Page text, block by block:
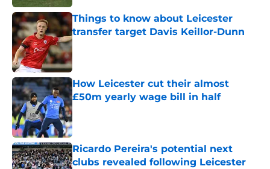
Things to know about Leicester
transfer target Davis Keillor-Dunn
Published by on Invalid Date
How Leicester cut their almost
£50m yearly wage bill in half
Published by on Invalid Date
Ricardo Pereira's potential next
clubs revealed following Leicester